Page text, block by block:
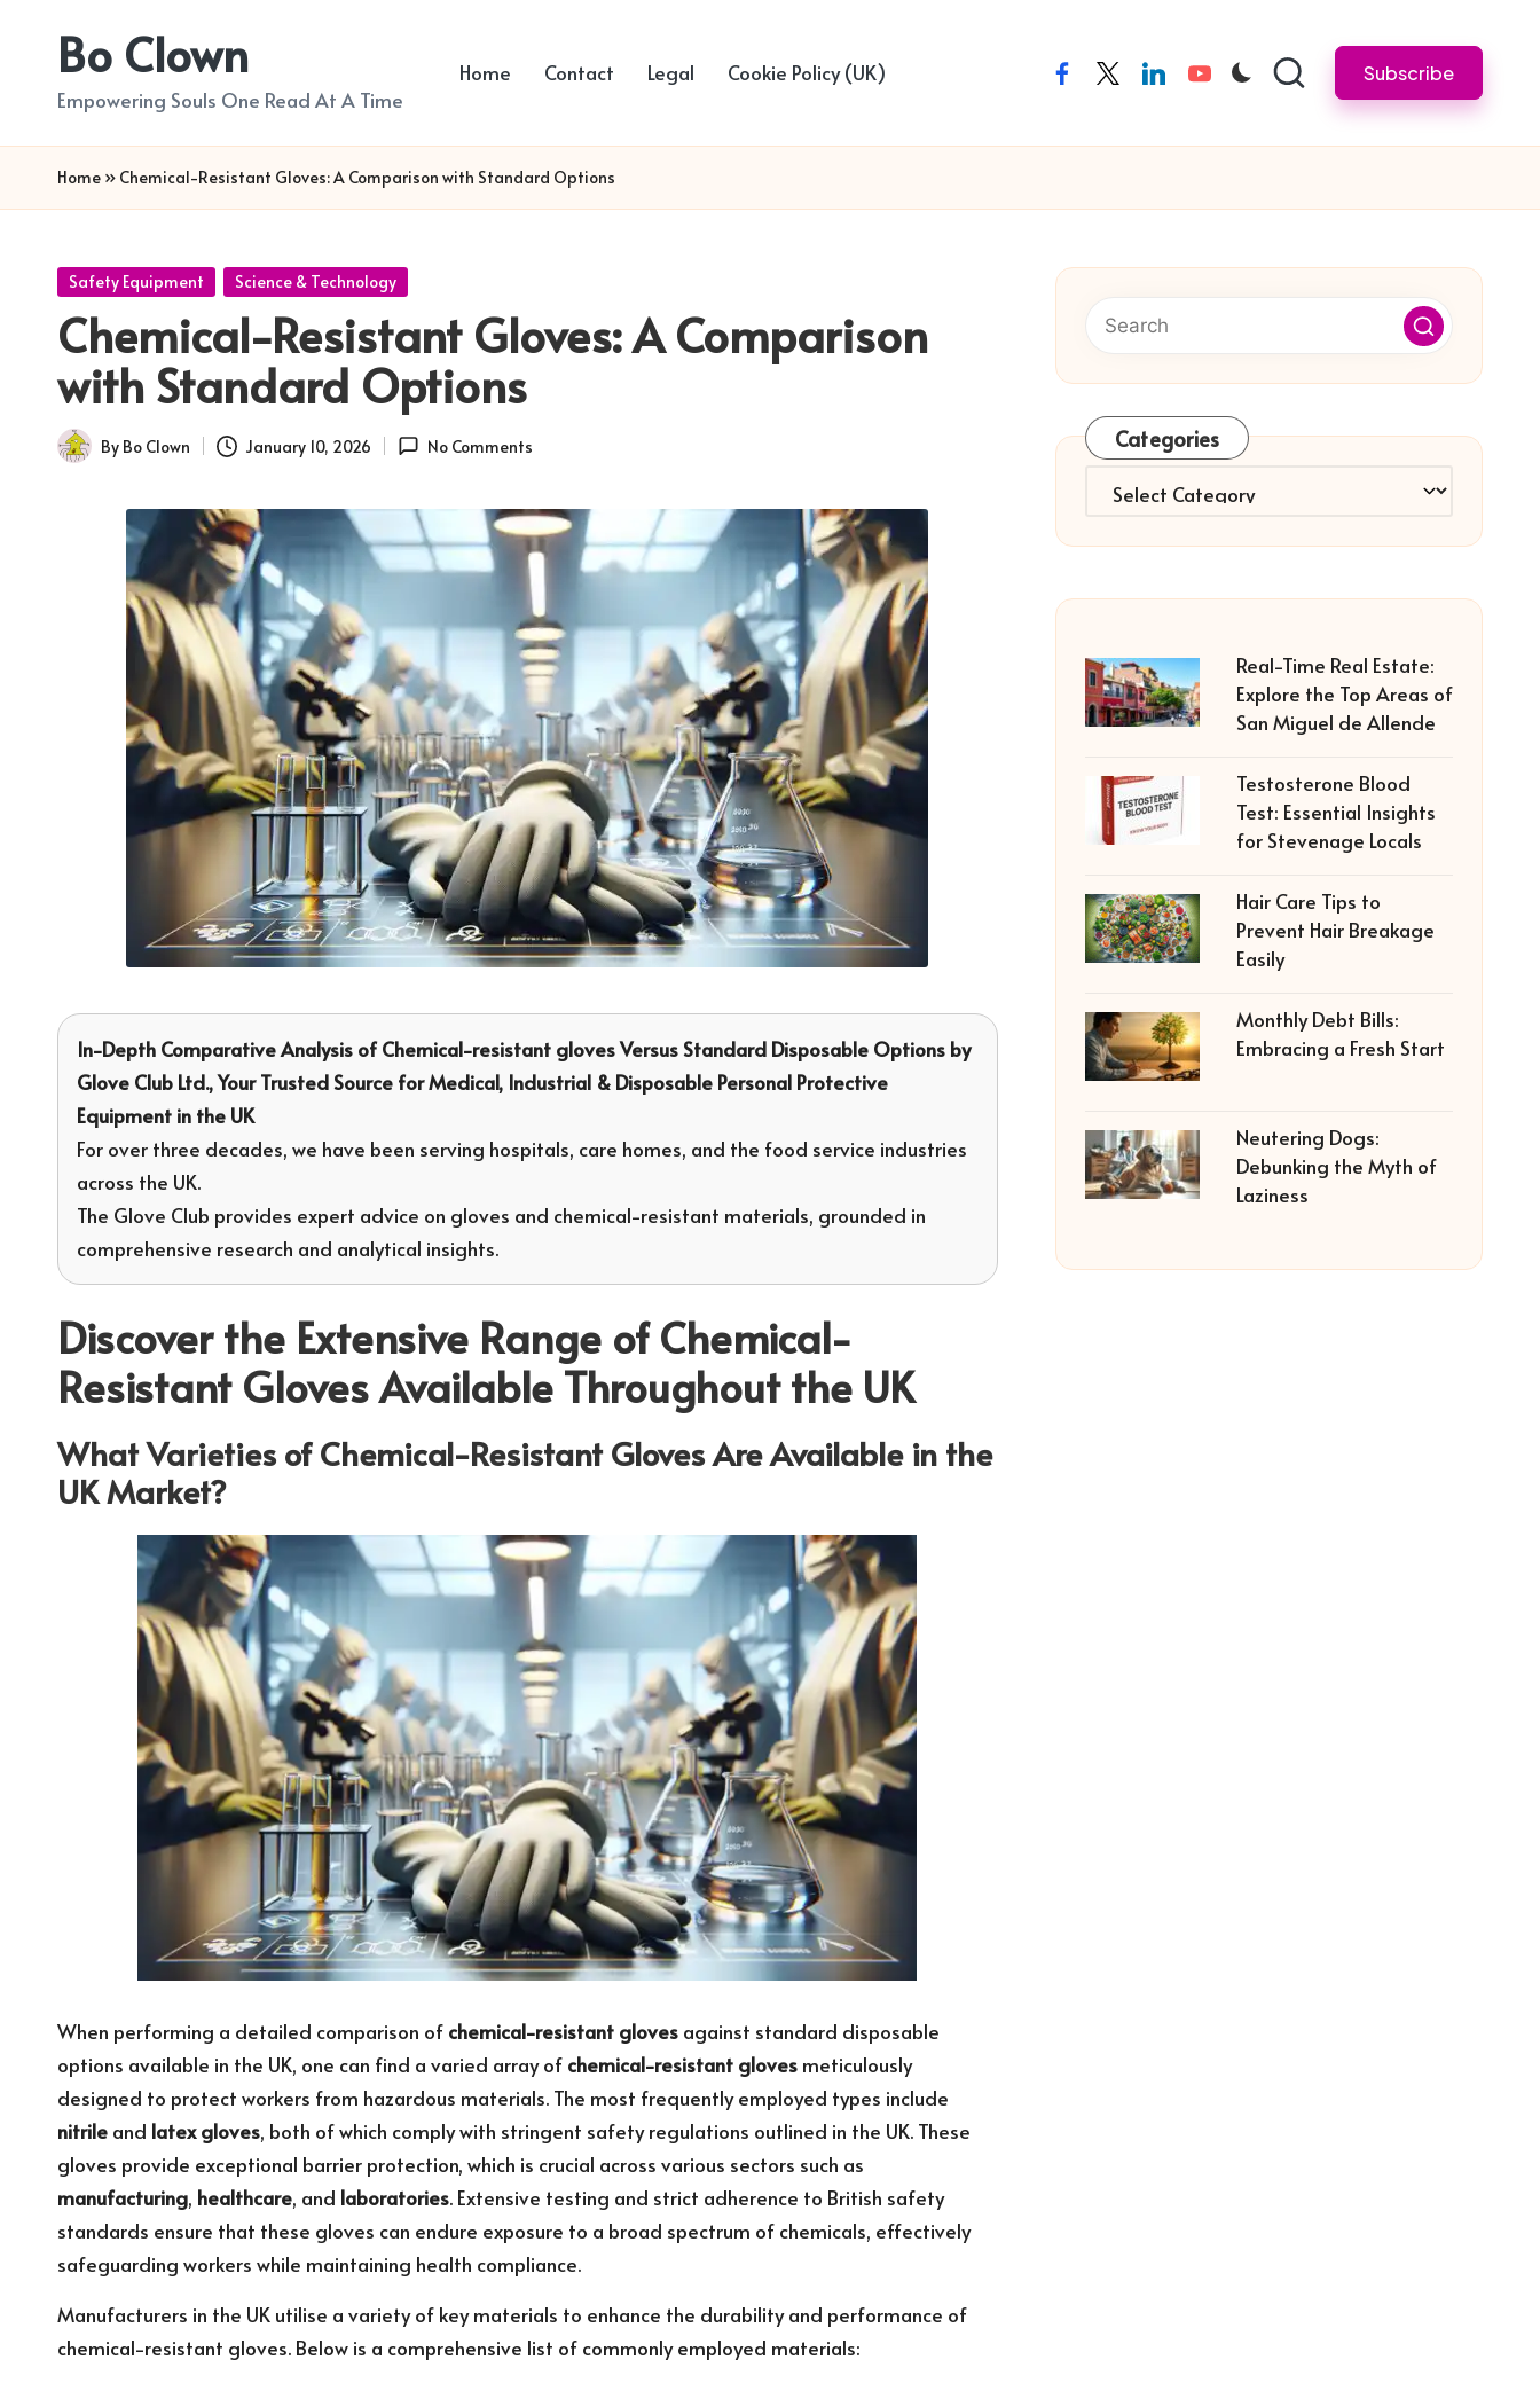
Bo Clown
Empowering Souls One Read At A Time
Home Contact Legal Cookie Policy (UK) facebooktwitterlinkedinyoutube Subscribe
Home » Chemical-Resistant Gloves: A Comparison with Standard Options
Posted
Safety Equipment Science & Technology
Chemical-Resistant Gloves: A Comparison
with Standard Options
Posted
By Bo Clown January 10, 2026 No Comments
In-Depth Comparative Analysis ofChemical-resistant glovesVersus Standard Disposable Options by
Glove Club Ltd., Your Trusted Source for Medical, Industrial & Disposable Personal Protective
Equipment in the UK
For over three decades, we have been serving hospitals, care homes, and the food service industries
across the UK.
The Glove Club provides expert advice on gloves and chemical-resistant materials, grounded in
comprehensive research and analytical insights.
Discover the Extensive Range of Chemical-
Resistant Gloves Available Throughout the UK
What Varieties of Chemical-Resistant Gloves Are Available in the
UK Market?
When performing a detailed comparison of chemical-resistant gloves against standard disposable
options available in the UK, one can find a varied array of chemical-resistant gloves meticulously
designed to protect workers from hazardous materials. The most frequently employed types include
nitrile and latex gloves, both of which comply with stringent safety regulations outlined in the UK. These
gloves provide exceptional barrier protection, which is crucial across various sectors such as
manufacturing, healthcare, and laboratories. Extensive testing and strict adherence to British safety
standards ensure that these gloves can endure exposure to a broad spectrum of chemicals, effectively
safeguarding workers while maintaining health compliance.
Manufacturers in the UK utilise a variety of key materials to enhance the durability and performance of
chemical-resistant gloves. Below is a comprehensive list of commonly employed materials:
Categories
Categories
Real-Time Real Estate:
Explore the Top Areas of
San Miguel de Allende
Testosterone Blood
Test: Essential Insights
for Stevenage Locals
Hair Care Tips to
Prevent Hair Breakage
Easily
Monthly Debt Bills:
Embracing a Fresh Start
Neutering Dogs:
Debunking the Myth of
Laziness